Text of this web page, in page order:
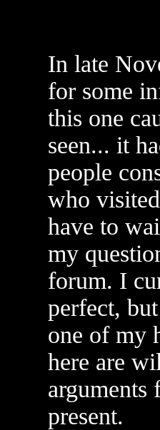
In late
for some
this one
seen... it
people
who
have to
my
forum. I
perfect,
one of my
here are
arguments
present.